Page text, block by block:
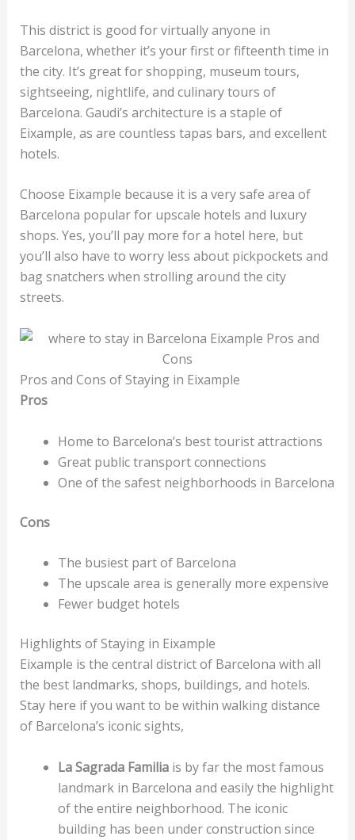
This district is good for virtually anyone in
Barcelona, whether it’s your first or fifteenth time in
the city. It’s great for shopping, museum tours,
sightseeing, nightlife, and culinary tours of
Barcelona. Gaudi’s architecture is a staple of
Eixample, as are countless tapas bars, and excellent
hotels.
Choose Eixample because it is a very safe area of
Barcelona popular for upscale hotels and luxury
shops. Yes, you’ll pay more for a hotel here, but
you’ll also have to worry less about pickpockets and
bag snatchers when strolling around the city
streets.
Pros and Cons of Staying in Eixample
Pros
Home to Barcelona’s best tourist attractions
Great public transport connections
One of the safest neighborhoods in Barcelona
Cons
The busiest part of Barcelona
The upscale area is generally more expensive
Fewer budget hotels
Highlights of Staying in Eixample
Eixample is the central district of Barcelona with all
the best landmarks, shops, buildings, and hotels.
Stay here if you want to be within walking distance
of Barcelona’s iconic sights,
La Sagrada Familiais by far the most famous
landmark in Barcelona and easily the highlight
of the entire neighborhood. The iconic
building has been under construction since